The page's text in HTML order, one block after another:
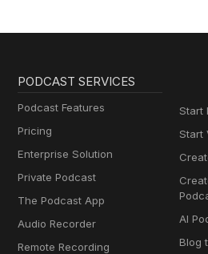
PODCAST SERVICES
Podcast Features
Pricing
Enterprise Solution
Private Podcast
The Podcast App
Audio Recorder
Remote Recording
Start
Start
AI
Blog